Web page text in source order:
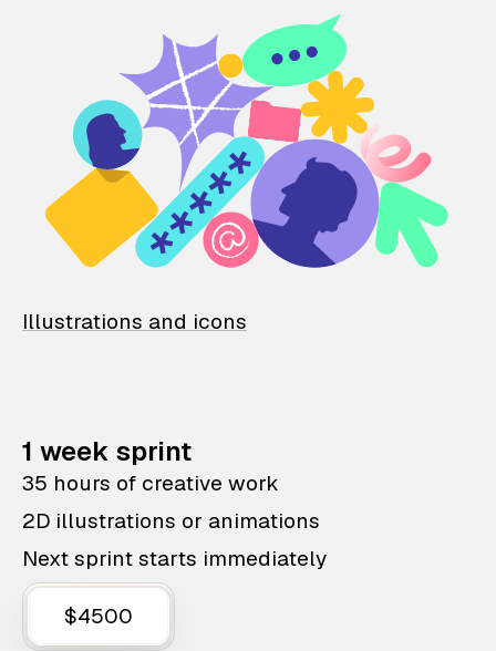
Illustrations and icons
1 week sprint
35 hours of creative work
2D illustrations or animations
Next sprint starts immediately
$4500